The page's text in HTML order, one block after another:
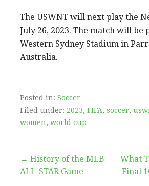
The USWNT will next play the
July 26, 2023. The match will be
Western Sydney Stadium in
Australia.
Posted in: Soccer
Filed under: 2023, FIFA, soccer,
women, world cup
Post
← History of the MLB
ALL-STAR Game
What
Final